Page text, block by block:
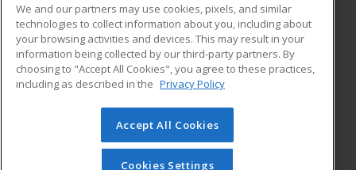
ADDITIONAL RESOURCES
Military
Financial Assistance
Help
Student Blog
© 2026 ed2go, a division of Cengage Learning. All rights
reserved. The material on this site cannot be reproduced or
redistributed unless you have obtained prior written
We and our partners may use cookies, pixels, and similar
technologies to collect information about you, including about
your browsing activities and devices. This may result in your
information being collected by our third-party partners. By
choosing to "Accept All Cookies", you agree to these practices,
including as described in the Privacy Policy
Accept All Cookies
Cookies Settings